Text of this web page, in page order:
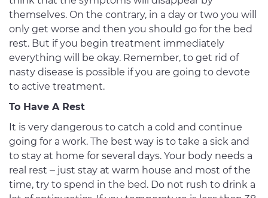
themselves. On the contrary, in a day or two you will
only get worse and then you should go for the bed
rest. But if you begin treatment immediately
everything will be okay. Remember, to get rid of
nasty disease is possible if you are going to devote
to active treatment.
To Have A Rest
It is very dangerous to catch a cold and continue
going for a work. The best way is to take a sick and
to stay at home for several days. Your body needs a
real rest – just stay at warm house and most of the
time, try to spend in the bed. Do not rush to drink a